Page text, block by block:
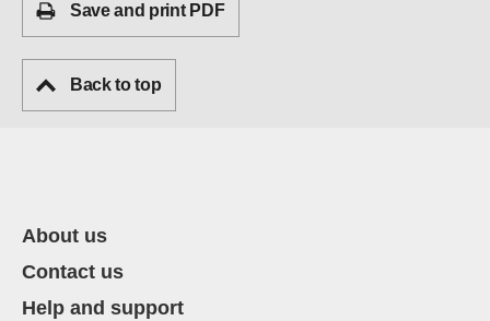
Save and print PDF
Back to top
About us
Contact us
Help and support